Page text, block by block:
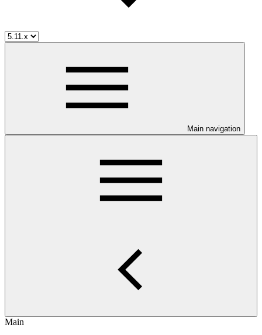
Main navigation
Main